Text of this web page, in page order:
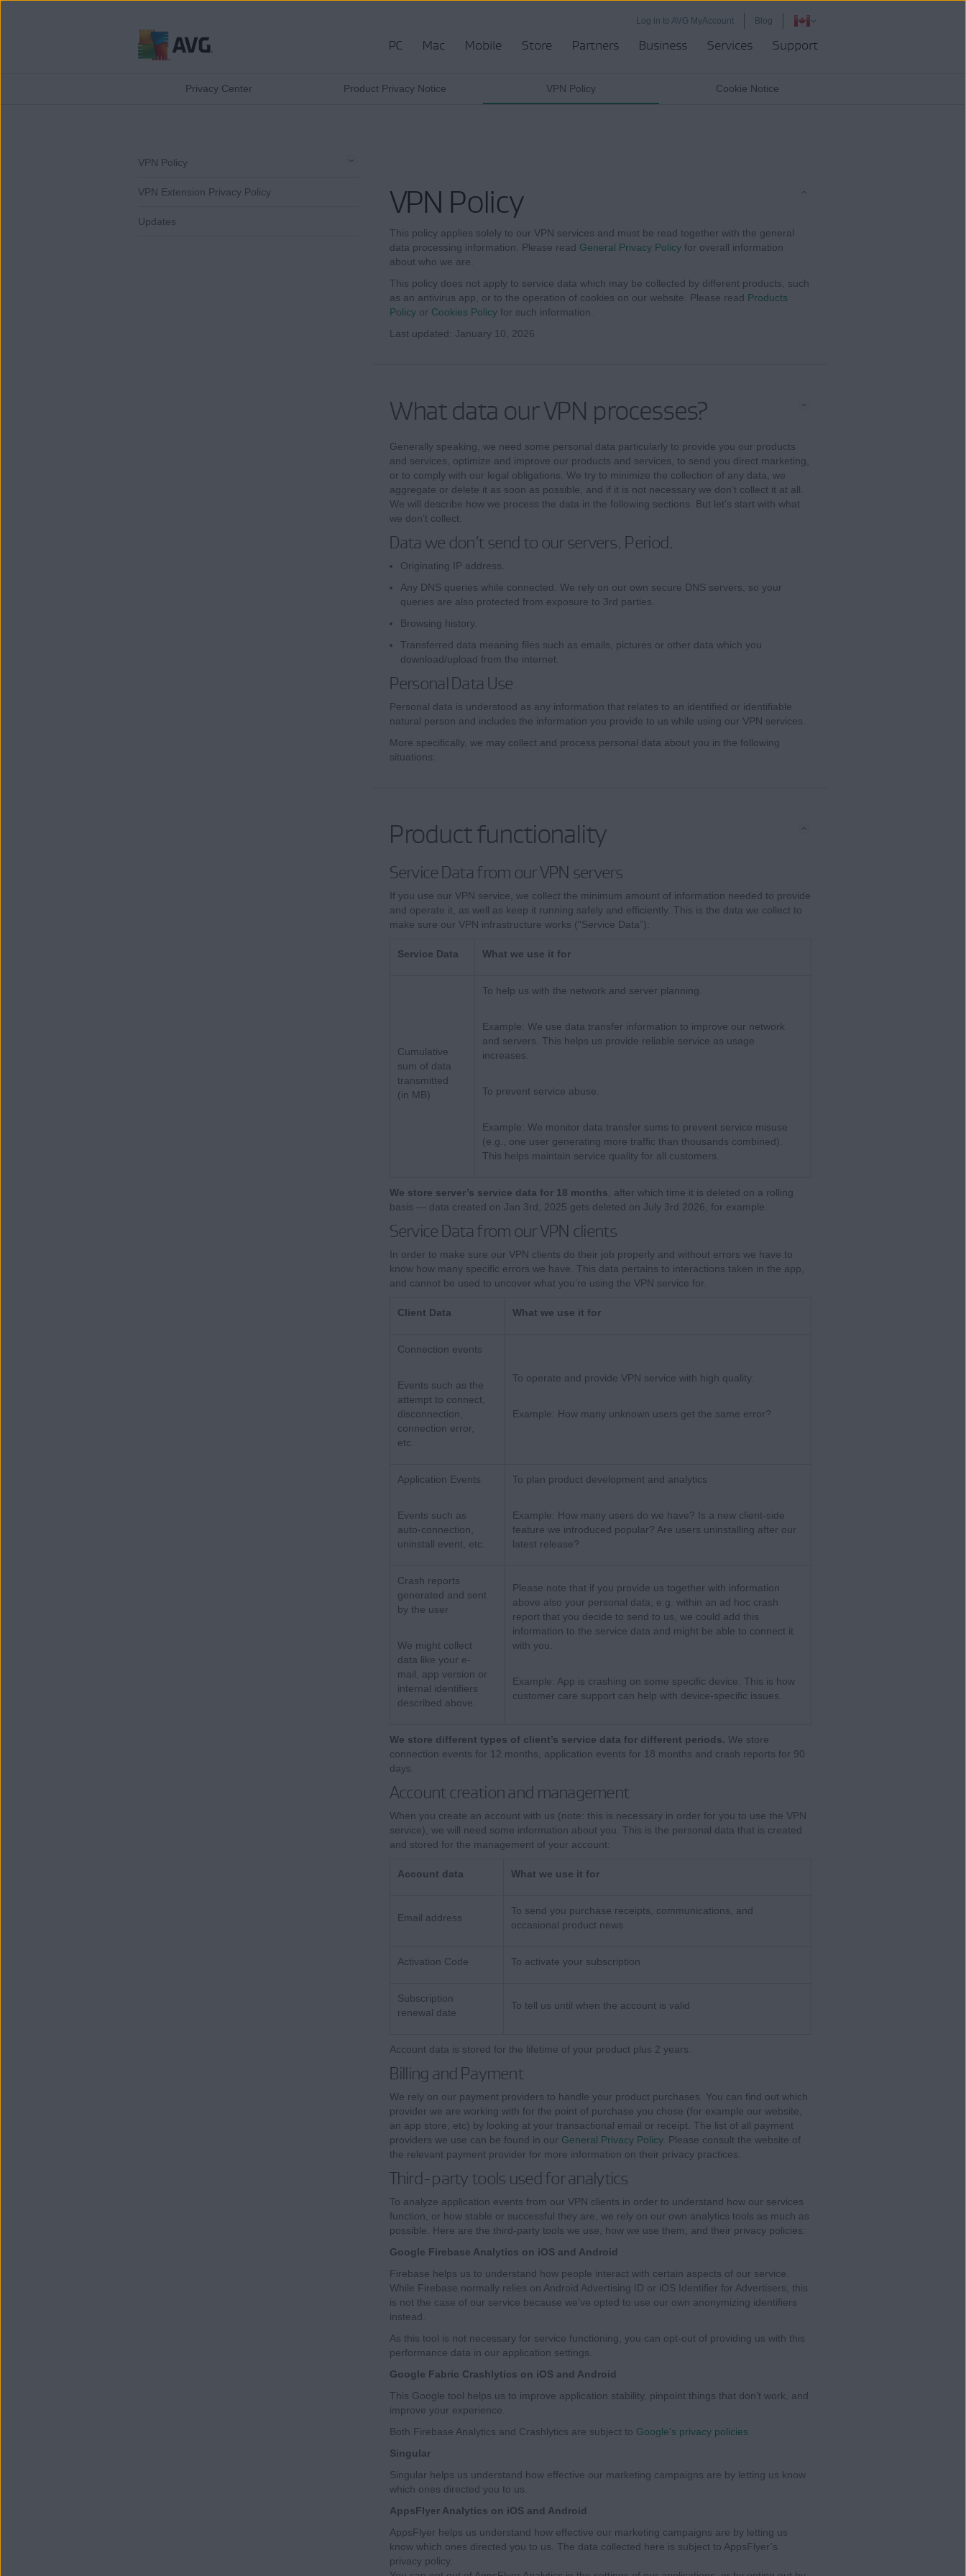
Log in to AVG MyAccount Blog
PC Mac Mobile Store Partners Business Services Support
Privacy Center Product Privacy Notice VPN Policy Cookie Notice
VPN Policy
VPN Extension Privacy Policy
Updates VPN Policy
This policy applies solely to our VPN services and must be read together with the general
data processing information. Please read General Privacy Policyfor overall information
about who we are.
This policy does not apply to service data which may be collected by different products, such
as an antivirus app, or to the operation of cookies on our website. Please read Products
Policyor Cookies Policyfor such information.
Last updated: January 10, 2026
What data our VPN processes?
Generally speaking, we need some personal data particularly to provide you our products
and services, optimize and improve our products and services, to send you direct marketing,
or to comply with our legal obligations. We try to minimize the collection of any data, we
aggregate or delete it as soon as possible, and if it is not necessary we don’t collect it at all.
We will describe how we process the data in the following sections. But let’s start with what
we don’t collect.
Data we don’t send to our servers. Period.
Originating IP address.
Any DNS queries while connected. We rely on our own secure DNS servers, so your
queries are also protected from exposure to 3rd parties.
Browsing history.
Transferred data meaning files such as emails, pictures or other data which you
download/upload from the internet.
Personal Data Use
Personal data is understood as any information that relates to an identified or identifiable
natural person and includes the information you provide to us while using our VPN services.
More specifically, we may collect and process personal data about you in the following
situations:
Product functionality
Service Data from our VPN servers
If you use our VPN service, we collect the minimum amount of information needed to provide
and operate it, as well as keep it running safely and efficiently. This is the data we collect to
make sure our VPN infrastructure works (“Service Data”):
Service Data What we use it for
Cumulative
sum of data
transmitted
(in MB)
To help us with the network and server planning.
Example: We use data transfer information to improve our network
and servers. This helps us provide reliable service as usage
increases.
To prevent service abuse.
Example: We monitor data transfer sums to prevent service misuse
(e.g., one user generating more traffic than thousands combined).
This helps maintain service quality for all customers.
We store server’s service data for 18 months , after which time it is deleted on a rolling
basis — data created on Jan 3rd, 2025 gets deleted on July 3rd 2026, for example.
Service Data from our VPN clients
In order to make sure our VPN clients do their job properly and without errors we have to
know how many specific errors we have. This data pertains to interactions taken in the app,
and cannot be used to uncover what you’re using the VPN service for.
Client Data What we use it for
Connection events
Events such as the
attempt to connect,
disconnection,
connection error,
etc.
To operate and provide VPN service with high quality.
Example: How many unknown users get the same error?
Application Events
Events such as
auto-connection,
uninstall event, etc.
To plan product development and analytics
Example: How many users do we have? Is a new client-side
feature we introduced popular? Are users uninstalling after our
latest release?
Crash reports
generated and sent
by the user
We might collect
data like your e-
mail, app version or
internal identifiers
described above.
Please note that if you provide us together with information
above also your personal data, e.g. within an ad hoc crash
report that you decide to send to us, we could add this
information to the service data and might be able to connect it
with you.
Example: App is crashing on some specific device. This is how
customer care support can help with device-specific issues.
We store different types of client’s service data for different periods. We store
connection events for 12 months, application events for 18 months and crash reports for 90
days.
Account creation and management
When you create an account with us (note: this is necessary in order for you to use the VPN
service), we will need some information about you. This is the personal data that is created
and stored for the management of your account:
Account data What we use it for
Email address
To send you purchase receipts, communications, and
occasional product news
Activation Code To activate your subscription
Subscription
renewal date
To tell us until when the account is valid
Account data is stored for the lifetime of your product plus 2 years.
Billing and Payment
We rely on our payment providers to handle your product purchases. You can find out which
provider we are working with for the point of purchase you chose (for example our website,
an app store, etc) by looking at your transactional email or receipt. The list of all payment
providers we use can be found in our General Privacy Policy. Please consult the website of
the relevant payment provider for more information on their privacy practices.
Third-party tools used for analytics
To analyze application events from our VPN clients in order to understand how our services
function, or how stable or successful they are, we rely on our own analytics tools as much as
possible. Here are the third-party tools we use, how we use them, and their privacy policies:
Google Firebase Analytics on iOS and Android
Firebase helps us to understand how people interact with certain aspects of our service.
While Firebase normally relies on Android Advertising ID or iOS Identifier for Advertisers, this
is not the case of our service because we’ve opted to use our own anonymizing identifiers
instead.
As this tool is not necessary for service functioning, you can opt-out of providing us with this
performance data in our application settings.
Google Fabric Crashlytics on iOS and Android
This Google tool helps us to improve application stability, pinpoint things that don’t work, and
improve your experience.
Both Firebase Analytics and Crashlytics are subject to Google’s privacy policies
Singular
Singular helps us understand how effective our marketing campaigns are by letting us know
which ones directed you to us.
AppsFlyer Analytics on iOS and Android
AppsFlyer helps us understand how effective our marketing campaigns are by letting us
know which ones directed you to us. The data collected here is subject to AppsFlyer’s
privacy policy.